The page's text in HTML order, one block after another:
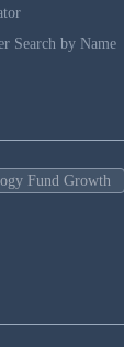
Search by Name
Fund Growth